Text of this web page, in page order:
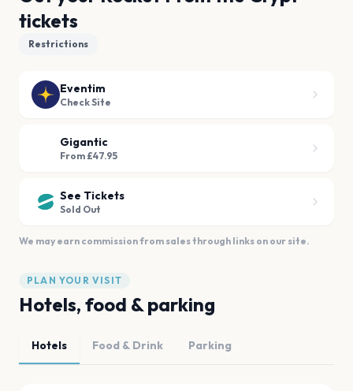
tickets
Restrictions
Eventim
Check Site
Gigantic
From £47.95
See Tickets
Sold Out
We may earn commission from sales through links on our site.
PLAN YOUR VISIT
Hotels, food & parking
Hotels Food & Drink Parking